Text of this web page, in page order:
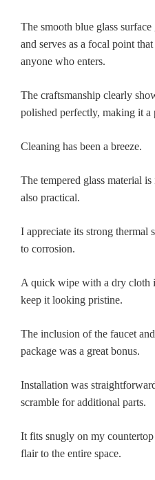
The smooth blue glass
and serves as a focal point
anyone who enters.
The craftsmanship clearly
polished perfectly, making it a
Cleaning has been a breeze.
The tempered glass material
also practical.
I appreciate its strong thermal
to corrosion.
A quick wipe with a dry cloth
keep it looking pristine.
The inclusion of the faucet
package was a great bonus.
Installation was
scramble for additional parts.
It fits snugly on my
flair to the entire space.